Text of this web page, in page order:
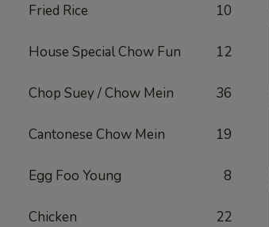
Fried Rice 10
House Special Chow Fun 12
Chop Suey / Chow Mein 36
Cantonese Chow Mein 19
Egg Foo Young 8
Chicken 22